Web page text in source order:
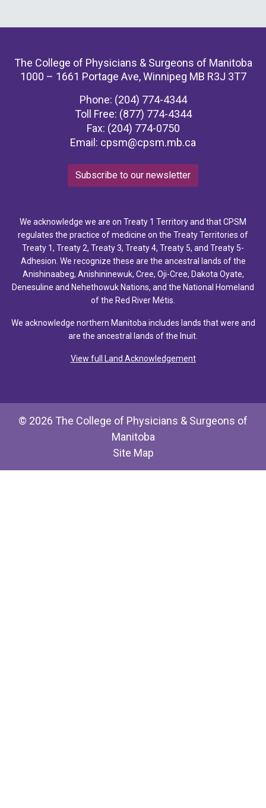
The College of Physicians & Surgeons of Manitoba
1000 – 1661 Portage Ave, Winnipeg MB R3J 3T7
Phone: (204) 774-4344
Toll Free: (877) 774-4344
Fax: (204) 774-0750
Email: cpsm@cpsm.mb.ca
Subscribe to our newsletter
We acknowledge we are on Treaty 1 Territory and that CPSM
regulates the practice of medicine on the Treaty Territories of
Treaty 1, Treaty 2, Treaty 3, Treaty 4, Treaty 5, and Treaty 5-
Adhesion. We recognize these are the ancestral lands of the
Anishinaabeg, Anishininewuk, Cree, Oji-Cree, Dakota Oyate,
Denesuline and Nehethowuk Nations, and the National Homeland
of the Red River Métis.
We acknowledge northern Manitoba includes lands that were and
are the ancestral lands of the Inuit.
View full Land Acknowledgement
© 2026 The College of Physicians & Surgeons of
Manitoba
Site Map